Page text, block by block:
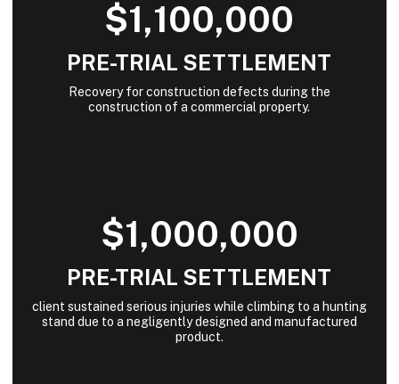
$1,100,000
PRE-TRIAL SETTLEMENT
Recovery for construction defects during the
construction of a commercial property.
$1,000,000
PRE-TRIAL SETTLEMENT
client sustained serious injuries while climbing to a hunting
stand due to a negligently designed and manufactured
product.